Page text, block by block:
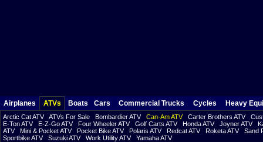
Airplanes ATVs Boats Cars Commercial Trucks Cycles Heavy
Arctic Cat ATV ATVs For Sale Bombardier ATV Can-Am ATV Carter Brothers ATV
E-Ton ATV
E-Z-Go ATV Four Wheeler ATV Golf Carts ATV Honda ATV Joyner ATV
ATV
Mini & Pocket ATV Pocket Bike ATV Polaris ATV Redcat ATV Roketa ATV
Sand
Sportbike ATV
Suzuki ATV Work Utility ATV Yamaha ATV